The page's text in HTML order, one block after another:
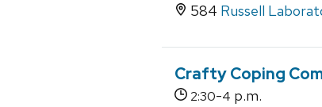
584 Russell
Crafty Coping
2:30-4 p.m.